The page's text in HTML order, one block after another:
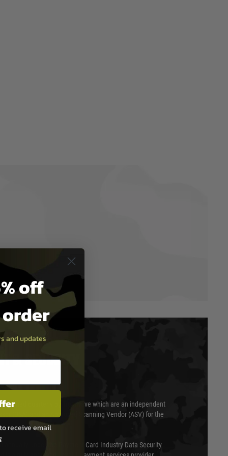
& SECURITY
scanned quarterly by Trustwave which are an independent
(QSA) and an Approved Scanning Vendor (ASV) for the
annually under the Payment Card Industry Data Security
off
and updates
receive email